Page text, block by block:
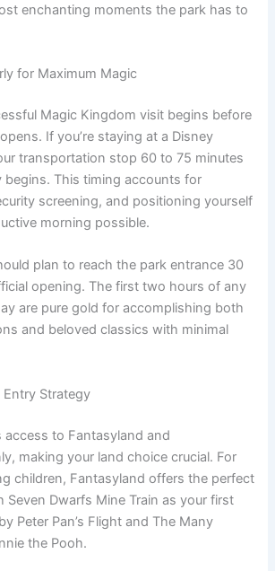
enchanting moments the park has to
for Maximum Magic
Magic Kingdom visit begins before
If you’re staying at a Disney
transportation stop 60 to 75 minutes
begins. This timing accounts for
screening, and positioning yourself
morning possible.
plan to reach the park entrance 30
opening. The first two hours of any
are pure gold for accomplishing both
and beloved classics with minimal
Entry Strategy
access to Fantasyland and
making your land choice crucial. For
children, Fantasyland offers the perfect
Dwarfs Mine Train as your first
Peter Pan’s Flight and The Many
the Pooh.